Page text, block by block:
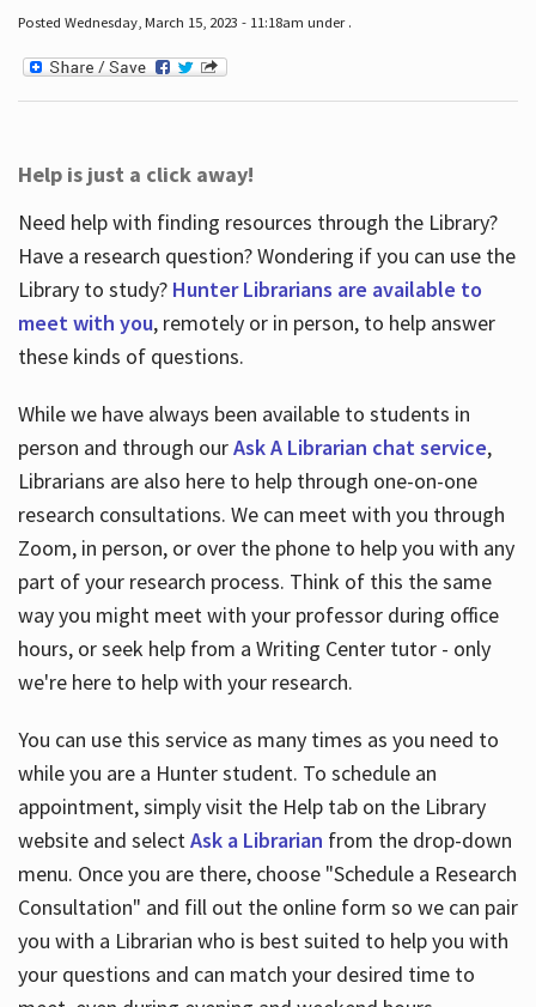
Posted Wednesday, March 15, 2023 - 11:18am under .
Help is just a click away!
Need help with finding resources through the Library?
Have a research question? Wondering if you can use the
Library to study? Hunter Librarians are available to
meet with you, remotely or in person, to help answer
these kinds of questions.
While we have always been available to students in
person and through ourAsk A Librarian chat service,
Librarians are also here to help through one-on-one
research consultations. We can meet with you through
Zoom, in person, or over the phone to help you with any
part of your research process. Think of this the same
way you might meet with your professor during office
hours, or seek help from a Writing Center tutor - only
we're here to help with your research.
You can use this service as many times as you need to
while you are a Hunter student. To schedule an
appointment, simply visit the Help tab on the Library
website and selectAsk a Librarian from the drop-down
menu. Once you are there, choose "Schedule a Research
Consultation" and fill out the online form so we can pair
you with a Librarian who is best suited to help you with
your questions and can match your desired time to